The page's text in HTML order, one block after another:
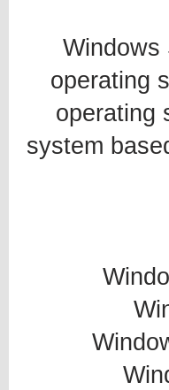
Windows
operating
operating
system